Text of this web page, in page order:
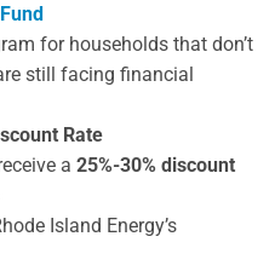
for households that don’t
still facing financial
Rate
a 25%-30% discount
Island Energy’s